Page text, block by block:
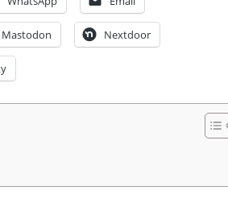
Mastodon Nextdoor